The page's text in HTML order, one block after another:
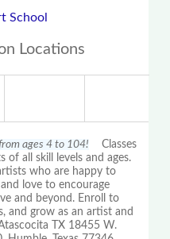
School
Locations
ages 4 to 104! Classes
all skill levels and ages.
who are happy to
love to encourage
and beyond. Enroll to
and grow as an artist and
TX 18455 W.